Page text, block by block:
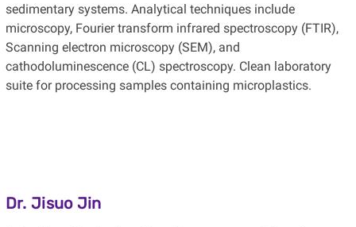
sedimentary systems. Analytical techniques include
microscopy, Fourier transform infrared spectroscopy (FTIR),
Scanning electron microscopy (SEM), and
cathodoluminescence (CL) spectroscopy. Clean laboratory
suite for processing samples containing microplastics.
Dr. Jisuo Jin